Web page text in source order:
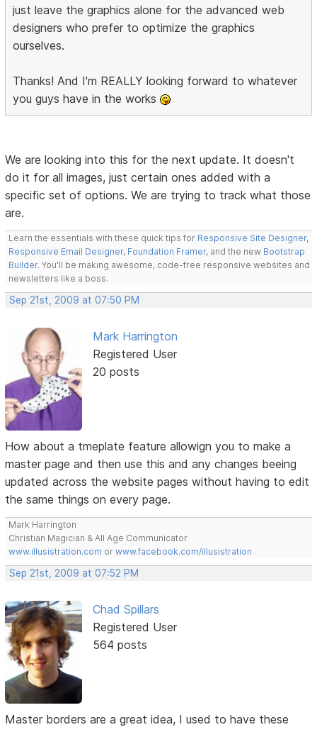
just leave the graphics alone for the advanced web
designers who prefer to optimize the graphics
ourselves.
Thanks! And I'm REALLY looking forward to whatever
you guys have in the works
We are looking into this for the next update. It doesn't
do it for all images, just certain ones added with a
specific set of options. We are trying to track what those
are.
Learn the essentials with these quick tips for Responsive Site Designer,
Responsive Email Designer, Foundation Framer, and the new Bootstrap
Builder. You'll be making awesome, code-free responsive websites and
newsletters like a boss.
Sep 21st, 2009 at 07:50 PM
Mark Harrington
Registered User
20 posts
How about a tmeplate feature allowign you to make a
master page and then use this and any changes beeing
updated across the website pages without having to edit
the same things on every page.
Mark Harrington
Christian Magician & All Age Communicator
www.illusistration.com orwww.facebook.com/illusistration
Sep 21st, 2009 at 07:52 PM
Chad Spillars
Registered User
564 posts
Master borders are a great idea, I used to have these